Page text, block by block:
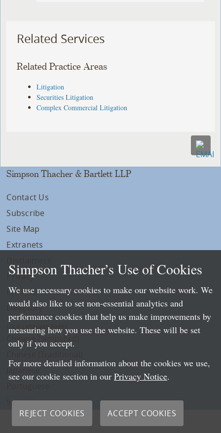
Related Services
Related Practice Areas
Litigation
Securities Litigation
Complex Commercial Litigation
Simpson Thacher & Bartlett LLP
Contact Us
Subscribe
Site Map
Extranets
Privacy
LLP Info
Directory
Local Language Pages:
Chinese (Simplified)
Spanish
Simpson Thacher’s Use of Cookies
We use necessary cookies to make our website work. We
would also like to set non-essential analytics and
performance cookies that help us make improvements by
measuring how you use the website. These will be set
only if you accept.
For more detailed information about the cookies we use,
see our cookie section in our Privacy Notice.
REJECT COOKIES ACCEPT COOKIES